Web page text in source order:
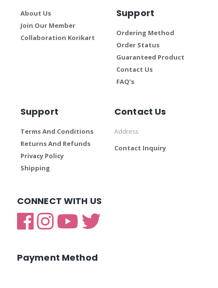
About Us
Join Our Member
Collaboration Korikart
Support
Ordering Method
Order Status
Guaranteed Product
Contact Us
FAQ’s
Support
Terms And Conditions
Returns And Refunds
Privacy Policy
Shipping
Contact Us
Address
Contact Inquiry
CONNECT WITH US
Payment Method